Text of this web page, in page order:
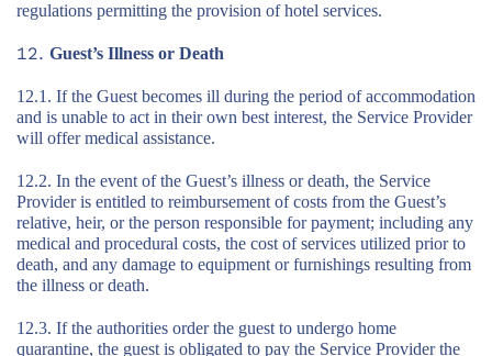
regulations permitting the provision of hotel services.
Guest’s Illness or Death
12.1. If the Guest becomes ill during the period of accommodation
and is unable to act in their own best interest, the Service Provider
will offer medical assistance.
12.2. In the event of the Guest’s illness or death, the Service
Provider is entitled to reimbursement of costs from the Guest’s
relative, heir, or the person responsible for payment; including any
medical and procedural costs, the cost of services utilized prior to
death, and any damage to equipment or furnishings resulting from
the illness or death.
12.3. If the authorities order the guest to undergo home
quarantine, the guest is obligated to pay the Service Provider the